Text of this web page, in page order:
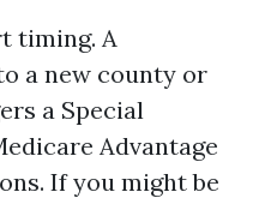
timing. A
a new county or
a Special
Advantage
If you might be